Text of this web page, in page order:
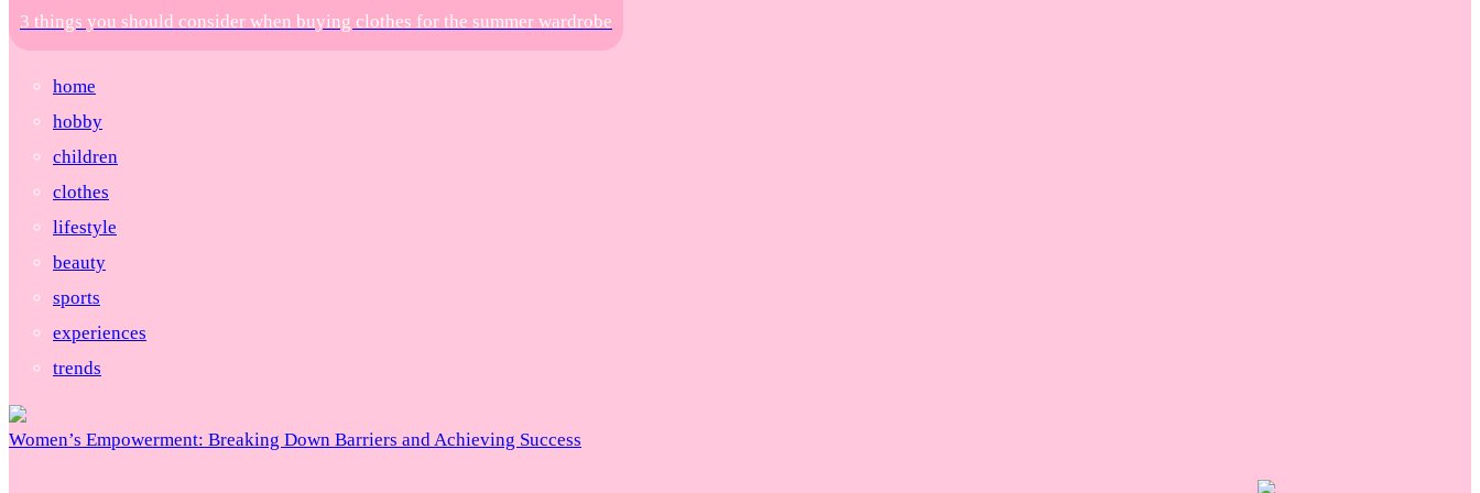
3 things you should consider when buying clothes for the summer wardrobe
home
hobby
children
clothes
lifestyle
beauty
sports
experiences
trends
Women’s Empowerment: Breaking Down Barriers and Achieving Success